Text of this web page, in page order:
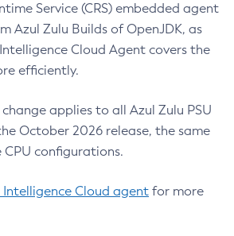
Service (CRS) embedded agent
Azul Zulu Builds of OpenJDK, as
Cloud Agent covers the
efficiently.
applies to all Azul Zulu PSU
October 2026 release, the same
configurations.
Intelligence Cloud agent for more